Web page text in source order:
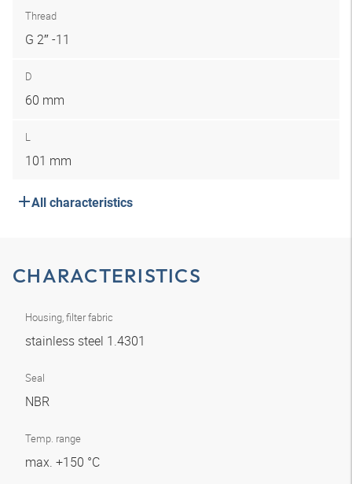
Thread
G 2″ -11
D
60 mm
L
101 mm
All characteristics
CHARACTERISTICS
Housing, filter fabric
stainless steel 1.4301
Seal
NBR
Temp. range
max. +150 °C